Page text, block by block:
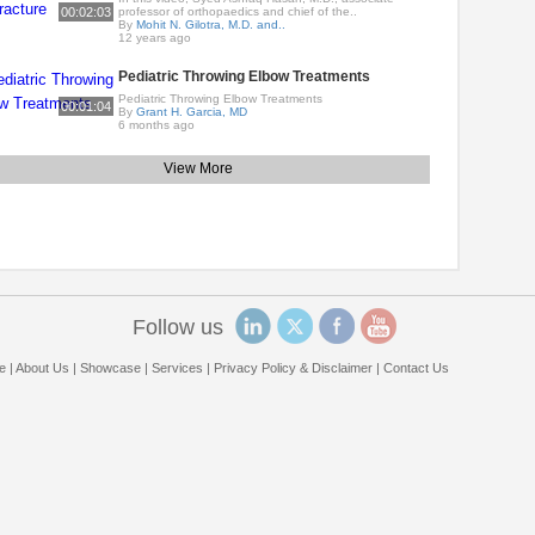
00:02:03 professor of orthopaedics and chief of the..
ByMohit N. Gilotra, M.D. and..
12 years ago
00:01:04
Pediatric Throwing Elbow Treatments
Pediatric Throwing Elbow Treatments
ByGrant H. Garcia, MD
6 months ago
View More
Follow us
| About Us Showcase| Services Privacy Policy & Disclaimer| Contact Us